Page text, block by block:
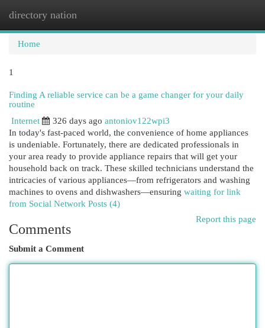
directory nation
Home
1
Finding A reliable service can be a game changer for your daily
routine
Internet
326 days ago antoniov122wpi3
In today's fast-paced world, the convenience of home appliances
is undeniable. Fortunately, there are dedicated professionals in
your area ready to provide appliance repairs that will get your
household back on track. These skilled technicians understand the
intricacies of various appliances—from refrigerators and washing
machines to ovens and dishwashers—ensuring waiting for link
from Social Network Posts (4)
Report this page
Comments
Submit a Comment